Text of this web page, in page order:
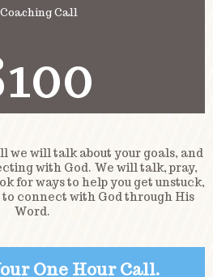
Coaching Call
we will talk about your goals, and
with God. We will talk, pray,
for ways to help you get unstuck,
connect with God through His
Word.
One Hour Call.